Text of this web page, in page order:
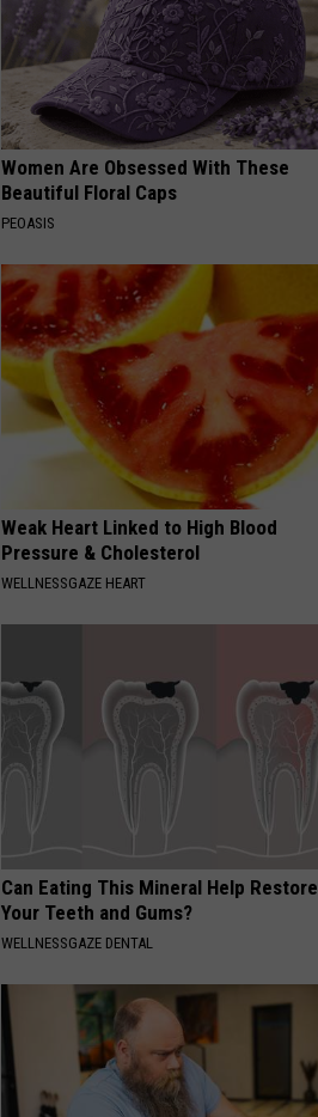
Women Are Obsessed With These
Beautiful Floral Caps
PEOASIS
Weak Heart Linked to High Blood
Pressure & Cholesterol
WELLNESSGAZE HEART
Can Eating This Mineral Help Restore
Your Teeth and Gums?
WELLNESSGAZE DENTAL